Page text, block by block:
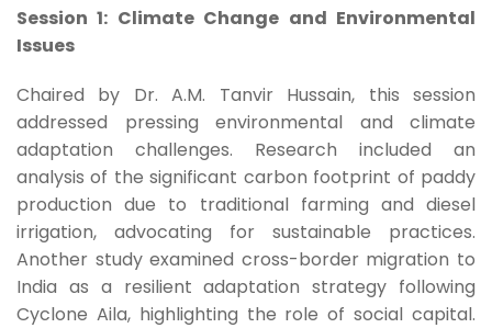
Session 1: Climate Change and Environmental
Issues
Chaired by Dr. A.M. Tanvir Hussain, this session
addressed pressing environmental and climate
adaptation challenges. Research included an
analysis of the significant carbon footprint of paddy
production due to traditional farming and diesel
irrigation, advocating for sustainable practices.
Another study examined cross-border migration to
India as a resilient adaptation strategy following
Cyclone Aila, highlighting the role of social capital.